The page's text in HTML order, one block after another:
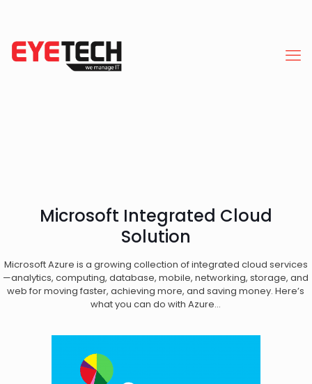
Microsoft Integrated Cloud
Solution
Microsoft Azure is a growing collection of integrated cloud services
—analytics, computing, database, mobile, networking, storage, and
web for moving faster, achieving more, and saving money. Here’s
what you can do with Azure…